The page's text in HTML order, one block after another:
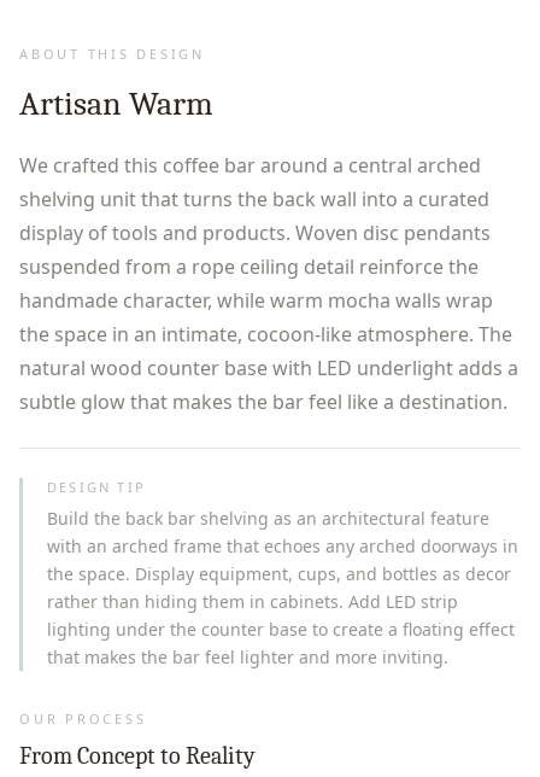
ABOUT THIS DESIGN
Artisan Warm
We crafted this coffee bar around a central arched
shelving unit that turns the back wall into a curated
display of tools and products. Woven disc pendants
suspended from a rope ceiling detail reinforce the
handmade character, while warm mocha walls wrap
the space in an intimate, cocoon-like atmosphere. The
natural wood counter base with LED underlight adds a
subtle glow that makes the bar feel like a destination.
DESIGN TIP
Build the back bar shelving as an architectural feature
with an arched frame that echoes any arched doorways in
the space. Display equipment, cups, and bottles as decor
rather than hiding them in cabinets. Add LED strip
lighting under the counter base to create a floating effect
that makes the bar feel lighter and more inviting.
OUR PROCESS
From Concept to Reality